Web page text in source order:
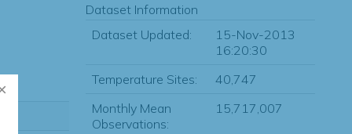
Dataset Information
Dataset Updated:
15-Nov-2013
16:20:30
Temperature Sites:
40,747
Monthly Mean
Observations:
15,717,007